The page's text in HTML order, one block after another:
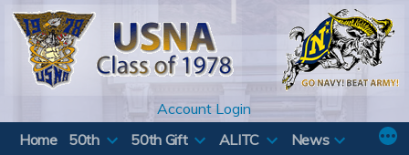
Skip
content
Account Login
Home
50th 50th Gift ALITC News